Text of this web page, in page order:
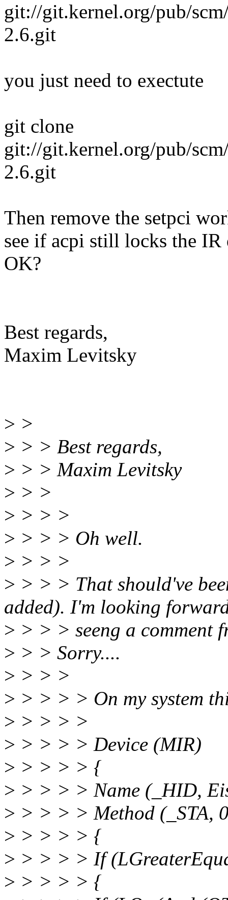
git://git.kernel.org/pub/
2.6.git
you just need to exectute
git clone
git://git.kernel.org/pub/
2.6.git
Then remove the setpci
see if acpi still locks the IR
OK?
Best regards,
Maxim Levitsky
> >
> > > Best regards,
> > > Maxim Levitsky
> > >
> > > >
> > > > Oh well.
> > > >
> > > > That should've
added). I'm looking
> > > > seeng a comment
> > > Sorry....
> > > >
> > > > > On my system
> > > > >
> > > > > Device (MIR)
> > > > > {
> > > > > Name (_HID,
> > > > > Method (_STA,
> > > > > {
> > > > > If
> > > > > {